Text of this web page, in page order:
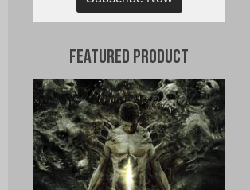
Featured Product